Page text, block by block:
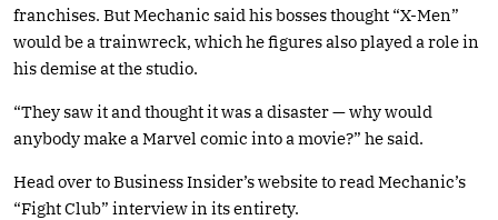
franchises. But Mechanic said his bosses thought “X-Men”
would be a trainwreck, which he figures also played a role in
his demise at the studio.
“They saw it and thought it was a disaster — why would
anybody make a Marvel comic into a movie?” he said.
Head over to Business Insider’s website to read Mechanic’s
“Fight Club” interview in its entirety.